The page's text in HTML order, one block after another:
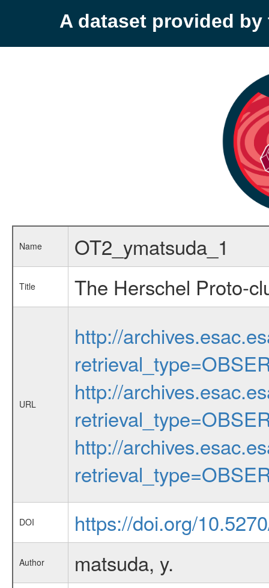
A dataset provided by
Name OT2_ymatsuda_1
Title The Herschel Proto-
URL
http://
http://
http://
DOI https://doi.org/
Author matsuda, y.